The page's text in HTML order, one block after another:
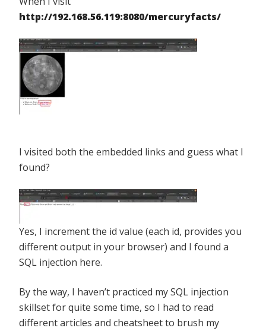
http://192.168.56.119:8080/mercuryfacts/
I visited both the embedded links and guess what I
found?
Yes, I increment the id value (each id, provides you
different output in your browser) and I found a
SQL injection here.
By the way, I haven’t practiced my SQL injection
skillset for quite some time, so I had to read
different articles and cheatsheet to brush my